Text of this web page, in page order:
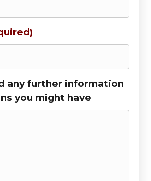
any further information
you might have